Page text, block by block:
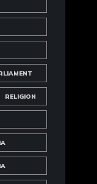
RELIGION